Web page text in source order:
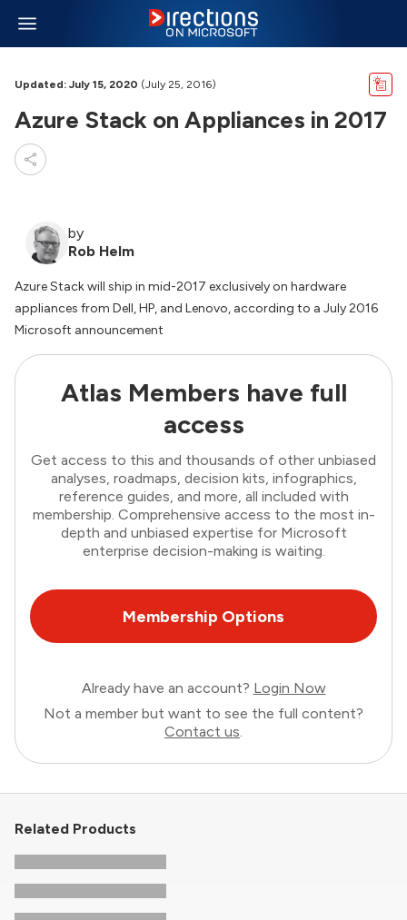
Updated: July 15, 2020 (July 25, 2016)
Azure Stack on Appliances in 2017
by
Rob Helm
Azure Stack will ship in mid-2017 exclusively on hardware
appliances from Dell, HP, and Lenovo, according to a July 2016
Microsoft announcement
Atlas Members have full
access
Get access to this and thousands of other unbiased
analyses, roadmaps, decision kits, infographics,
reference guides, and more, all included with
membership. Comprehensive access to the most in-
depth and unbiased expertise for Microsoft
enterprise decision-making is waiting.
Membership Options
Already have an account? Login Now
Not a member but want to see the full content?
Contact us.
Related Products